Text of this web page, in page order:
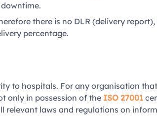
there is no DLR (delivery
percentage.
to hospitals. For any organisation
only in possession of the ISO 27001
relevant laws and regulations on